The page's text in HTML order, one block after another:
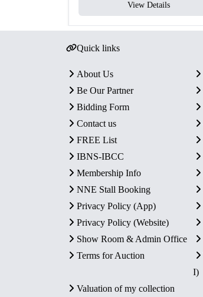
View Details
Quick links
About Us
Be Our Partner
Bidding Form
Contact us
FREE List
IBNS-IBCC
Membership Info
NNE Stall Booking
Privacy Policy (App)
Privacy Policy (Website)
Show Room & Admin Office
Terms for Auction
I)
Valuation of my collection